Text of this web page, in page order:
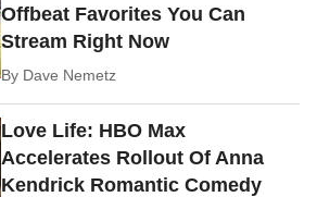
Offbeat Favorites You Can
Stream Right Now
By Dave Nemetz
Love Life: HBO Max
Accelerates Rollout Of Anna
Kendrick Romantic Comedy